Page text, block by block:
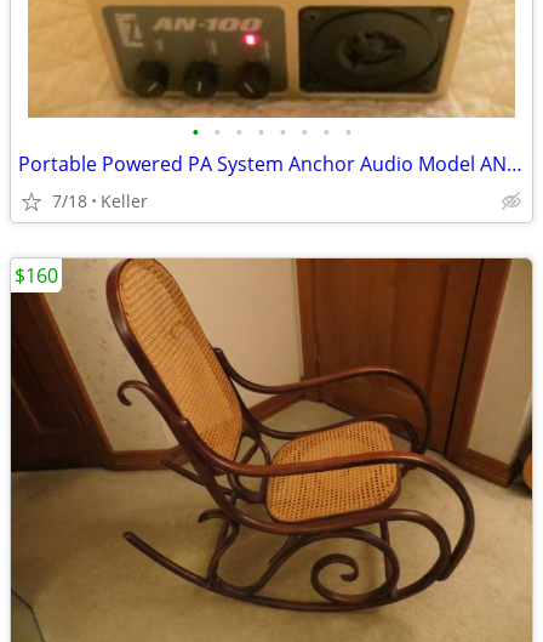
• • • • • • • •
Portable Powered PA System Anchor Audio Model AN-100 Speaker Vintage
7/18 Keller
$160